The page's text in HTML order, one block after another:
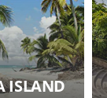
ISLAND